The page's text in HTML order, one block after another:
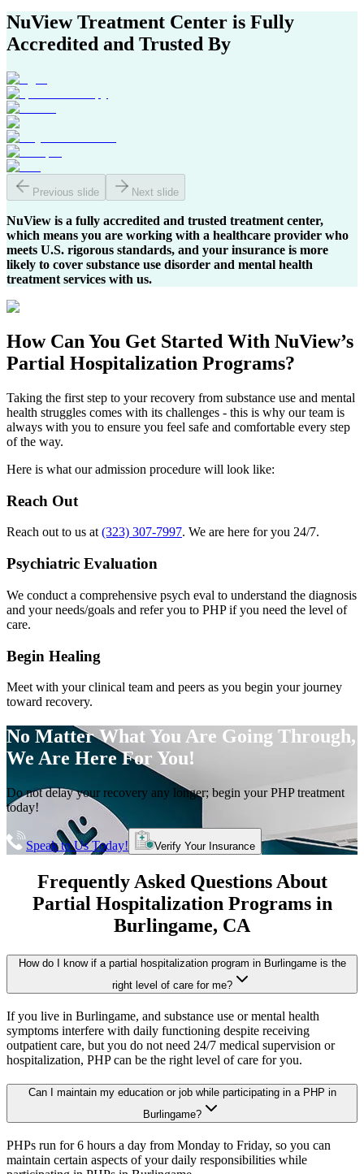
NuView Treatment Center is Fully
Accredited and Trusted By
Previous slide Next slide
NuView is a fully accredited and trusted treatment center,
which means you are working with a healthcare provider who
meets U.S. rigorous standards, and your insurance is more
likely to cover substance use disorder and mental health
treatment services with us.
How Can You Get Started With NuView’s
Partial Hospitalization Programs?
Taking the first step to your recovery from substance use and mental
health struggles comes with its challenges - this is why our team is
always with you to ensure you feel safe and comfortable every step
of the way.
Here is what our admission procedure will look like:
Reach Out
Reach out to us at (323) 307-7997. We are here for you 24/7.
Psychiatric Evaluation
We conduct a comprehensive psych eval to understand the diagnosis
and your needs/goals and refer you to PHP if you need the level of
care.
Begin Healing
Meet with your clinical team and peers as you begin your journey
toward recovery.
No Matter What You Are Going Through,
We Are Here For You!
Do not delay your recovery any longer; begin your PHP treatment
today!
Speak to Us Today! Verify Your Insurance
Frequently Asked Questions About
Partial Hospitalization Programsin
Burlingame, CA
How do I know if a partial hospitalization program in Burlingame is the
right level of care for me?
If you live in Burlingame, and substance use or mental health
symptoms interfere with daily functioning despite receiving
outpatient care, but you do not need 24/7 medical supervision or
hospitalization, PHP can be the right level of care for you.
Can I maintain my education or job while participating in a PHP in
Burlingame?
PHPs run for 6 hours a day from Monday to Friday, so you can
maintain certain aspects of your daily responsibilities while